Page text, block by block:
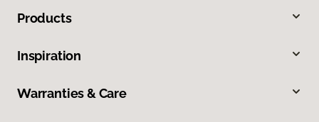
Products
Inspiration
Warranties & Care